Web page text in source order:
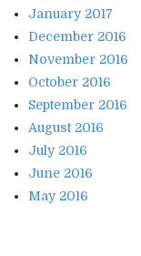
January 2017
December 2016
November 2016
October 2016
September 2016
August 2016
July 2016
June 2016
May 2016